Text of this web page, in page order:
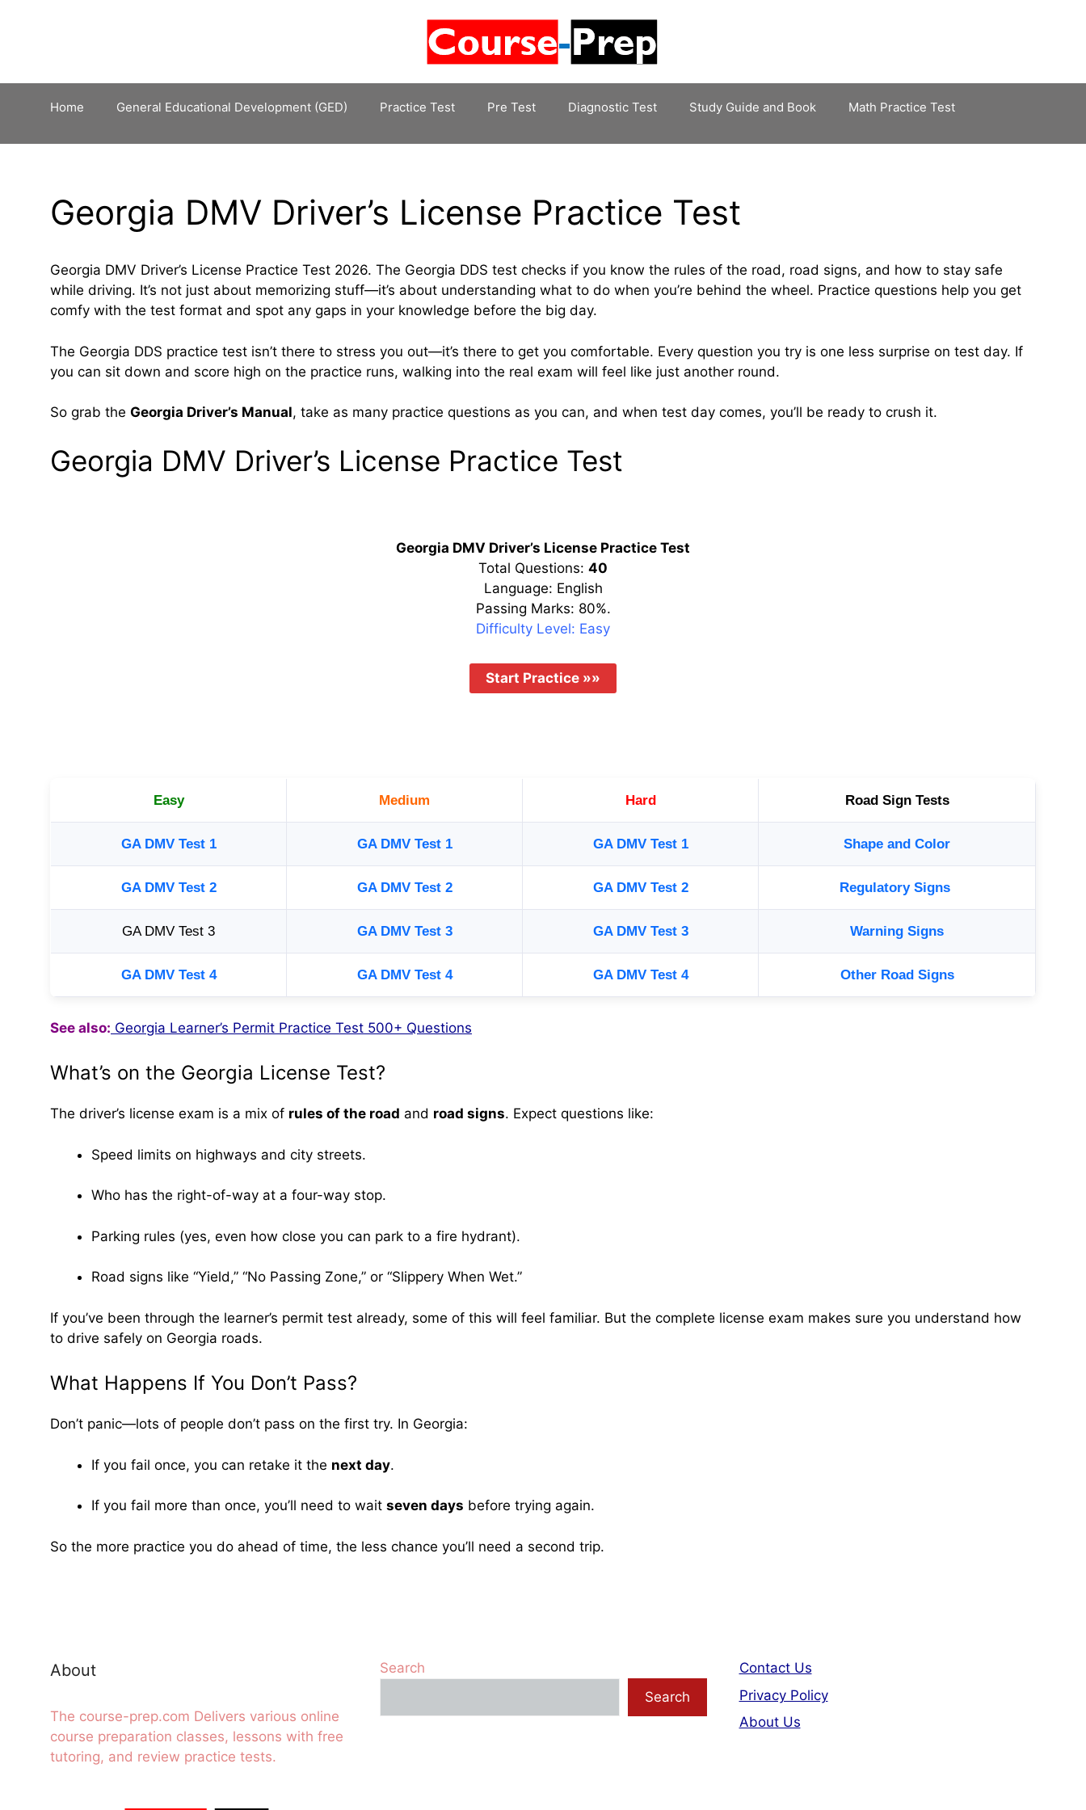
Home General Educational Development (GED) Practice Test Pre Test Diagnostic Test Study Guide and Book Math Practice Test
Georgia DMV Driver’s License Practice Test
Georgia DMV Driver’s License Practice Test 2026. The Georgia DDS test checks if you know the rules of the road, road signs, and how to stay safe
while driving. It’s not just about memorizing stuff—it’s about understanding what to do when you’re behind the wheel. Practice questions help you get
comfy with the test format and spot any gaps in your knowledge before the big day.
The Georgia DDS practice test isn’t there to stress you out—it’s there to get you comfortable. Every question you try is one less surprise on test day. If
you can sit down and score high on the practice runs, walking into the real exam will feel like just another round.
So grab the Georgia Driver’s Manual, take as many practice questions as you can, and when test day comes, you’ll be ready to crush it.
Georgia DMV Driver’s License Practice Test
Georgia DMV Driver’s License Practice Test
Total Questions: 40
Language: English
Passing Marks: 80%.
Difficulty Level: Easy
Easy Medium Hard Road Sign Tests
GA DMV Test 1 GA DMV Test 1 GA DMV Test 1 Shape and Color
GA DMV Test 2 GA DMV Test 2 GA DMV Test 2 Regulatory Signs
GA DMV Test 3 GA DMV Test 3 GA DMV Test 3 Warning Signs
GA DMV Test 4 GA DMV Test 4 GA DMV Test 4 Other Road Signs
See also: Georgia Learner’s Permit Practice Test 500+ Questions
What’s on the Georgia License Test?
The driver’s license exam is a mix of rules of the road and road signs. Expect questions like:
Speed limits on highways and city streets.
Who has the right-of-way at a four-way stop.
Parking rules (yes, even how close you can park to a fire hydrant).
Road signs like “Yield,” “No Passing Zone,” or “Slippery When Wet.”
If you’ve been through the learner’s permit test already, some of this will feel familiar. But the complete license exam makes sure you understand how
to drive safely on Georgia roads.
What Happens If You Don’t Pass?
Don’t panic—lots of people don’t pass on the first try. In Georgia:
If you fail once, you can retake it the next day.
If you fail more than once, you’ll need to wait seven days before trying again.
So the more practice you do ahead of time, the less chance you’ll need a second trip.
About
The course-prep.com Delivers various online
course preparation classes, lessons with free
tutoring, and review practice tests.
Search
Search
Contact Us
Privacy Policy
About Us